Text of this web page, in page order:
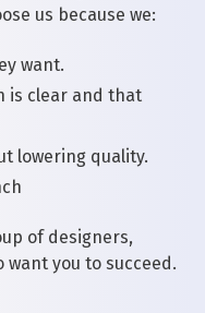
us because we:
want.
is clear and that
lowering quality.
of designers,
you to succeed.